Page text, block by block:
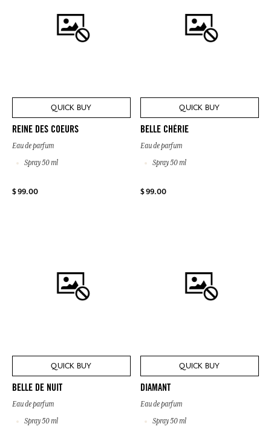
QUICK BUY
REINE DES COEURS
Eau de parfum
Spray 50 ml
$ 99.00
QUICK BUY
BELLE CHÉRIE
Eau de parfum
Spray 50 ml
$ 99.00
QUICK BUY
BELLE DE NUIT
Eau de parfum
Spray 50 ml
QUICK BUY
DIAMANT
Eau de parfum
Spray 50 ml